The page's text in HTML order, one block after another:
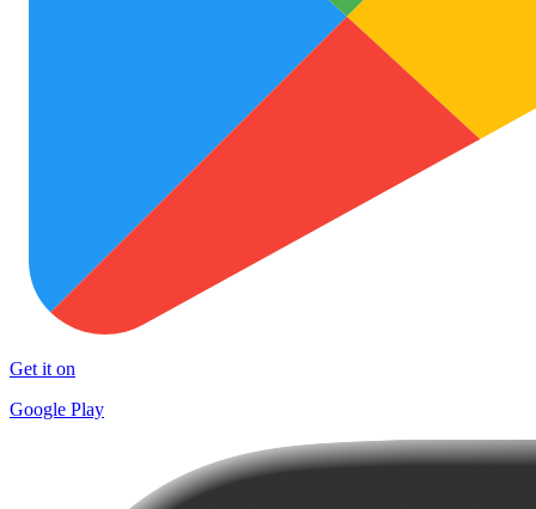
Get it on
Google Play